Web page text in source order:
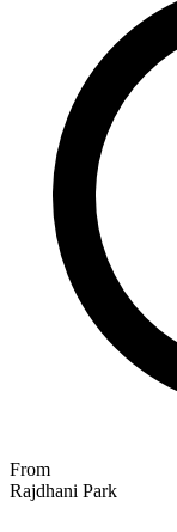
From
Rajdhani Park